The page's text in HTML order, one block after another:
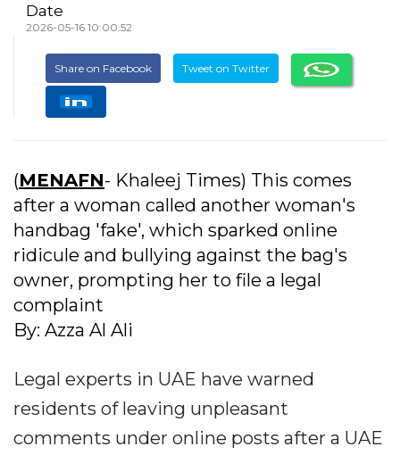
Date
2026-05-16 10:00:52
Share on Facebook Tweet on Twitter
(MENAFN- Khaleej Times) This comes
after a woman called another woman's
handbag 'fake', which sparked online
ridicule and bullying against the bag's
owner, prompting her to file a legal
complaint
By: Azza Al Ali
Legal experts in UAE have warned
residents of leaving unpleasant
comments under online posts after a UAE